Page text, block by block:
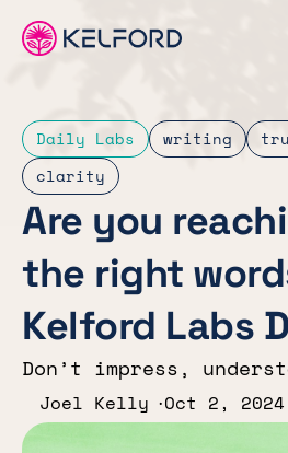
Daily Labs writing
clarity
Are you
the right
Kelford Labs
Don’t impress,
Joel Kelly Oct 2, 2024